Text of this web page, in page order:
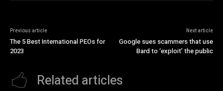
Previous article
The 5 Best International PEOs for
2023
Next article
Google sues scammers that use
Bard to ‘exploit’ the public
Related articles